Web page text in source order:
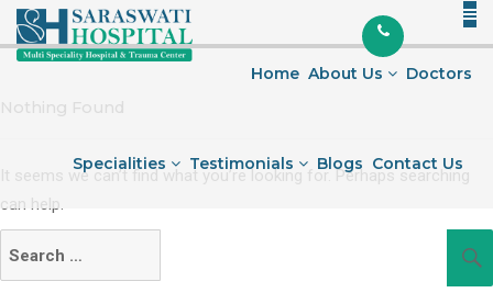
Skip
to
Home About Us Doctors
Specialities Testimonials Blogs Contact Us
Nothing Found
It seems we can’t find what you’re looking for. Perhaps searching
can help.